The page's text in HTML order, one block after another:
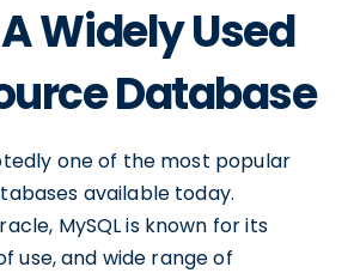
Widely Used
Database
one of the most popular
available today.
MySQL is known for its
use, and wide range of